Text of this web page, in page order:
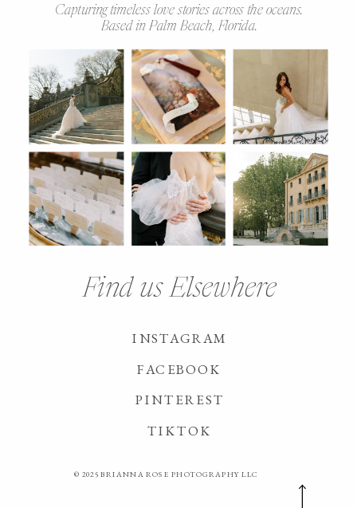
© 2025 BRIANNA ROSE PHOTOGRAPHY LLC
TIKTOK
PINTEREST
FACEBOOK
INSTAGRAM
Find us Elsewhere
Capturing timeless love stories across the oceans.
Based in Palm Beach, Florida.